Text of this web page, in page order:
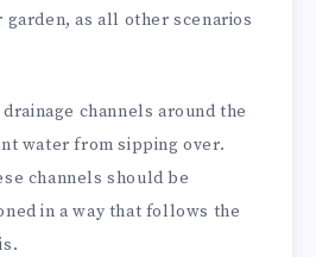
as all other scenarios
channels around the
water from sipping over.
channels should be
in a way that follows the